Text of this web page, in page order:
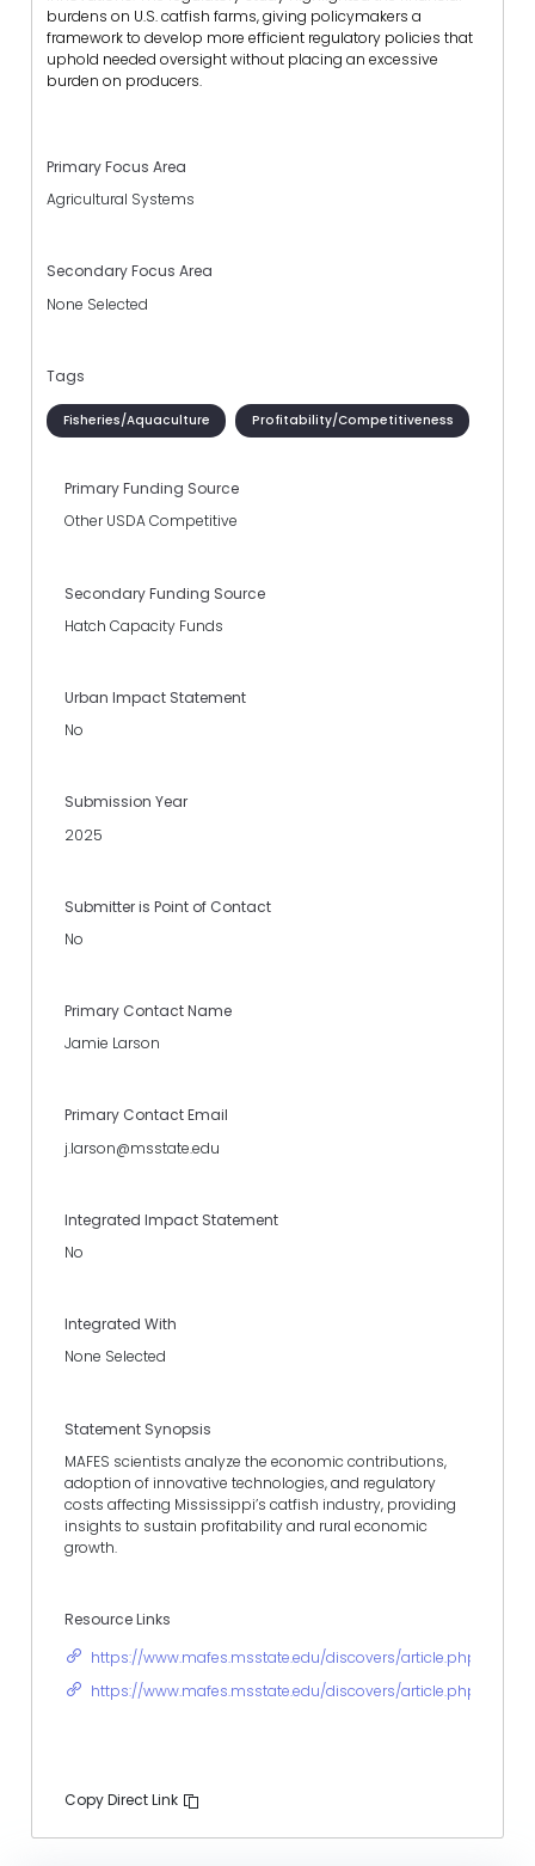
burdens on U.S. catfish farms, giving policymakers a
framework to develop more efficient regulatory policies that
uphold needed oversight without placing an excessive
burden on producers.
Primary Focus Area
Agricultural Systems
Secondary Focus Area
None Selected
Tags
Fisheries/Aquaculture Profitability/Competitiveness
Primary Funding Source
Other USDA Competitive
Secondary Funding Source
Hatch Capacity Funds
Urban Impact Statement
No
Submission Year
2025
Submitter is Point of Contact
No
Primary Contact Name
Jamie Larson
Primary Contact Email
j.larson@msstate.edu
Integrated Impact Statement
No
Integrated With
None Selected
Statement Synopsis
MAFES scientists analyze the economic contributions,
adoption of innovative technologies, and regulatory
costs affecting Mississippi’s catfish industry, providing
insights to sustain profitability and rural economic
growth.
Resource Links
https://www.mafes.msstate.edu/discovers/article.php?id=283
https://www.mafes.msstate.edu/discovers/article.php?id=138
Copy Direct Link